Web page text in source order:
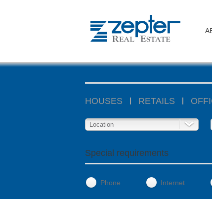
HOUSES RETAILS
Location
Special requirements
Phone Internet